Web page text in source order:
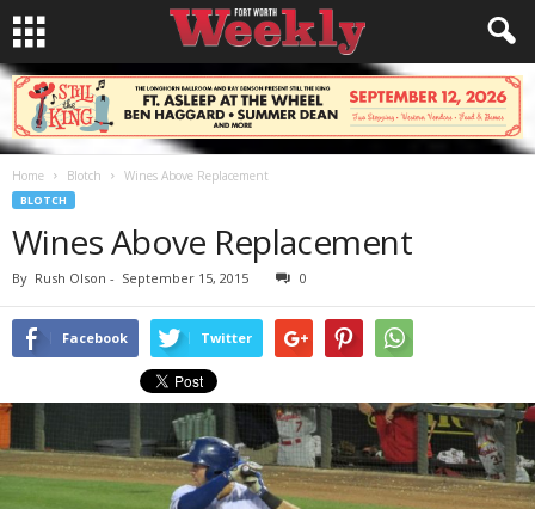
Home Blotch Wines Above Replacement
BLOTCH
Wines Above Replacement
By Rush Olson - September 15, 2015 0
Facebook Twitter